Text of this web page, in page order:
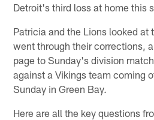
Detroit's third loss at home this
Patricia and the Lions looked at
went through their corrections,
page to Sunday's division
against a Vikings team coming
Sunday in Green Bay.
Here are all the key questions